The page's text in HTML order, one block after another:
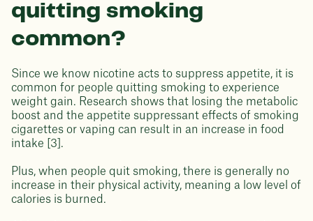
quitting smoking
common?
Since we know nicotine acts to suppress appetite, it is
common for people quitting smoking to experience
weight gain. Research shows that losing the metabolic
boost and the appetite suppressant effects of smoking
cigarettes or vaping can result in an increase in food
intake [3].
Plus, when people quit smoking, there is generally no
increase in their physical activity, meaning a low level of
calories is burned.